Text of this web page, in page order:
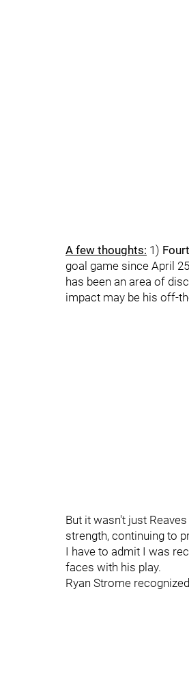
A few thoughts: 1)
goal game since April
has been an area of
impact may be his off-
But it wasn't just
strength, continuing to
I have to admit I was
faces with his play.
Ryan Strome